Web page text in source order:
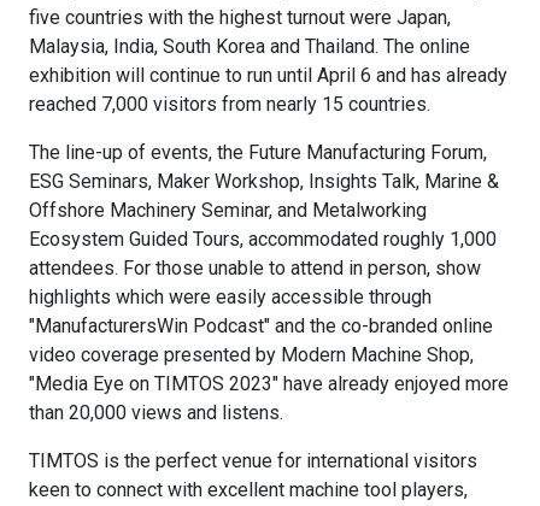
five countries with the highest turnout were Japan,
Malaysia, India, South Korea and Thailand. The online
exhibition will continue to run until April 6 and has already
reached 7,000 visitors from nearly 15 countries.
The line-up of events, the Future Manufacturing Forum,
ESG Seminars, Maker Workshop, Insights Talk, Marine &
Offshore Machinery Seminar, and Metalworking
Ecosystem Guided Tours, accommodated roughly 1,000
attendees. For those unable to attend in person, show
highlights which were easily accessible through
"ManufacturersWin Podcast" and the co-branded online
video coverage presented by Modern Machine Shop,
"Media Eye on TIMTOS 2023" have already enjoyed more
than 20,000 views and listens.
TIMTOS is the perfect venue for international visitors
keen to connect with excellent machine tool players,